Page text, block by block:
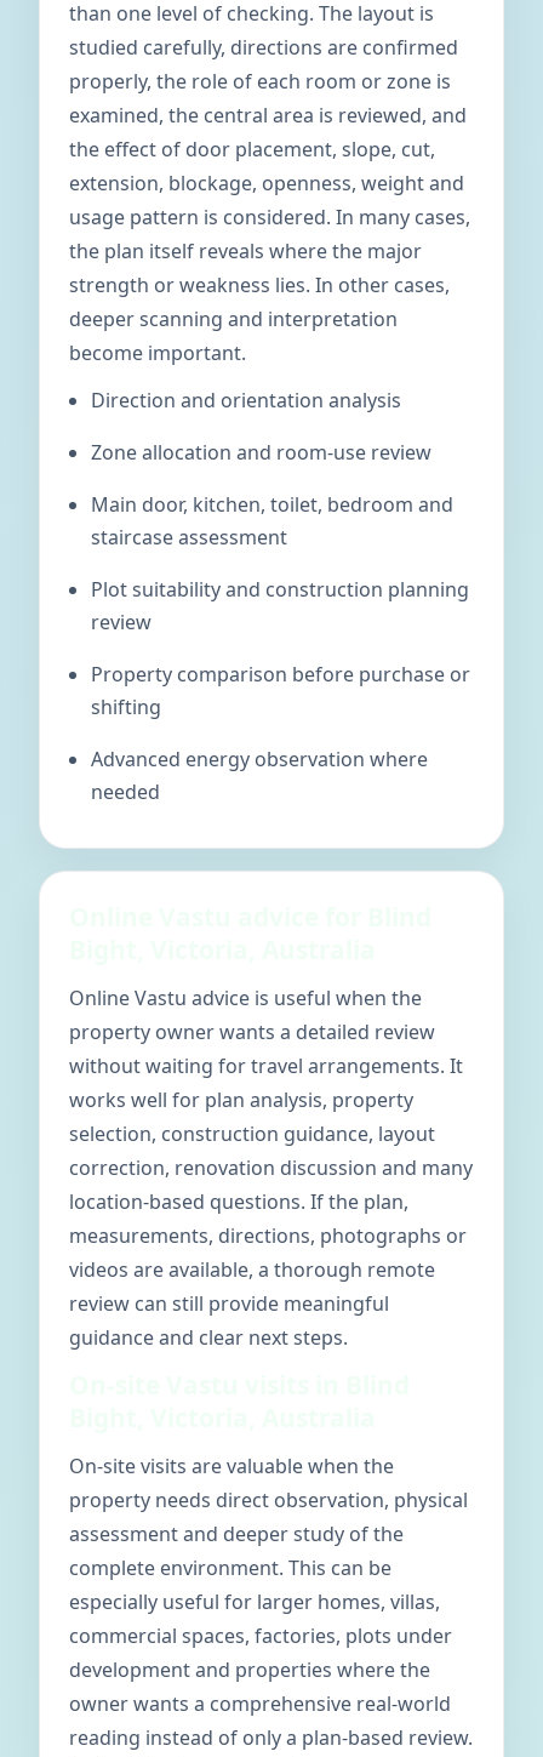
than one level of checking. The layout is
studied carefully, directions are confirmed
properly, the role of each room or zone is
examined, the central area is reviewed, and
the effect of door placement, slope, cut,
extension, blockage, openness, weight and
usage pattern is considered. In many cases,
the plan itself reveals where the major
strength or weakness lies. In other cases,
deeper scanning and interpretation
become important.
Direction and orientation analysis
Zone allocation and room-use review
Main door, kitchen, toilet, bedroom and
staircase assessment
Plot suitability and construction planning
review
Property comparison before purchase or
shifting
Advanced energy observation where
needed
Online Vastu advice is useful when the
property owner wants a detailed review
without waiting for travel arrangements. It
works well for plan analysis, property
selection, construction guidance, layout
correction, renovation discussion and many
location-based questions. If the plan,
measurements, directions, photographs or
videos are available, a thorough remote
review can still provide meaningful
guidance and clear next steps.
On-site visits are valuable when the
property needs direct observation, physical
assessment and deeper study of the
complete environment. This can be
especially useful for larger homes, villas,
commercial spaces, factories, plots under
development and properties where the
owner wants a comprehensive real-world
reading instead of only a plan-based review.